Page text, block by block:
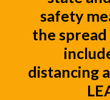
safety
the
distancing